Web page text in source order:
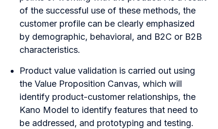
of the successful use of these methods, the
customer profile can be clearly emphasized
by demographic, behavioral, and B2C or B2B
characteristics.
Product value validation is carried out using
the Value Proposition Canvas, which will
identify product-customer relationships, the
Kano Model to identify features that need to
be addressed, and prototyping and testing.